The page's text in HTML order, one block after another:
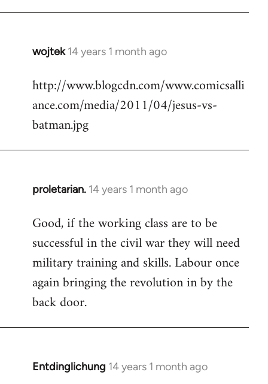
wojtek 14 years 1 month ago
In
to
Welcome
libcom.org
http://www.blogcdn.com/www.comicsalli
ance.com/media/2011/04/jesus-vs-
batman.jpg
proletarian. 14 years 1 month ago
In
to
Welcome
libcom.org
Good, if the working class are to be
successful in the civil war they will need
military training and skills. Labour once
again bringing the revolution in by the
back door.
Entdinglichung 14 years 1 month ago
In